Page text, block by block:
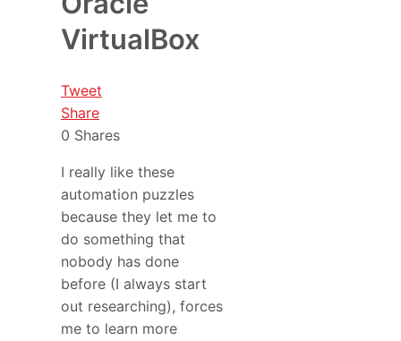
VirtualBox
Tweet
Share
0 Shares
I really like these
automation puzzles
because they let me to
do something that
nobody has done
before (I always start
out researching), forces
me to learn more